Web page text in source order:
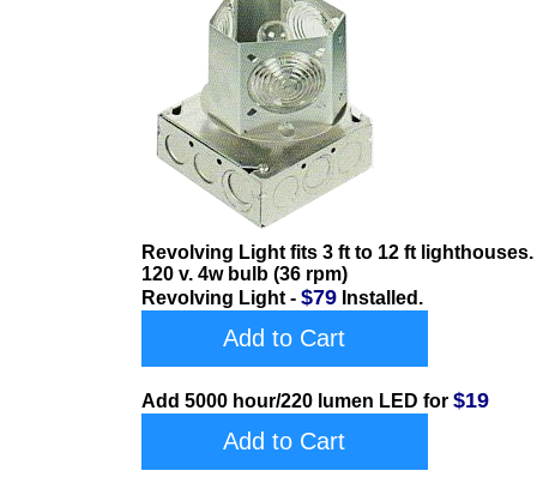
Revolving Light fits 3 ft to 12 ft lighthouses.
120 v. 4w bulb (36 rpm)
Revolving Light - $79Installed.
Add to Cart
Add 5000 hour/220 lumen LED for $19
Add to Cart